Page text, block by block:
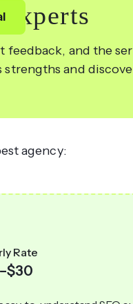
and the
and
agency:
Rate